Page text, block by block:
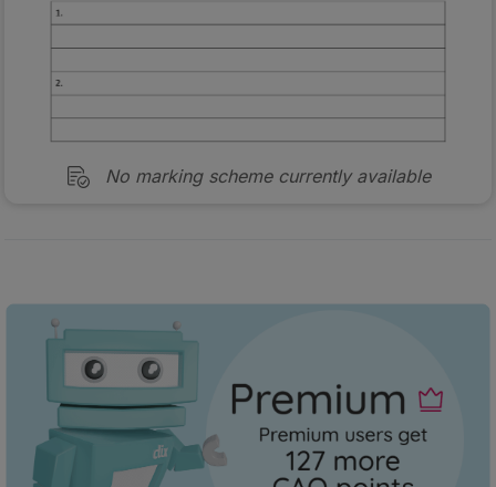
No marking scheme currently available